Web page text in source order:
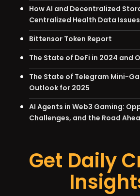
How AI and Decentralized
Centralized Health Data Issues
Bittensor Token Report
The State of DeFi in 2024 and
The State of Telegram Mini-
Outlook for 2025
AI Agents in Web3 Gaming:
Challenges, and the Road
Get Daily